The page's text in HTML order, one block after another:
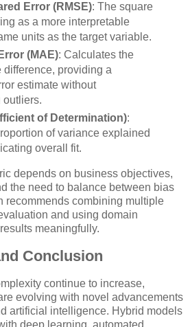
Error (RMSE): The square
as a more interpretable
units as the target variable.
(MAE): Calculates the
providing a
estimate without
outliers.
of Determination):
of variance explained
overall fit.
depends on business objectives,
the need to balance between bias
recommends combining multiple
and using domain
meaningfully.
Conclusion
continue to increase,
evolving with novel advancements
artificial intelligence. Hybrid models
deep learning, automated